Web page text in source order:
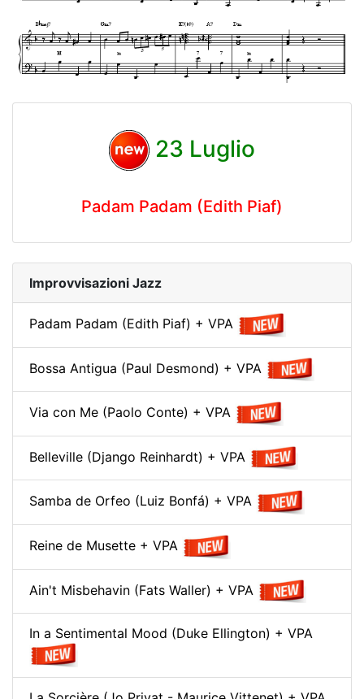
23 Luglio
Padam Padam (Edith Piaf)
Improvvisazioni Jazz
Padam Padam (Edith Piaf) + VPA
Bossa Antigua (Paul Desmond) + VPA
Via con Me (Paolo Conte) + VPA
Belleville (Django Reinhardt) + VPA
Samba de Orfeo (Luiz Bonfá) + VPA
Reine de Musette + VPA
Ain't Misbehavin (Fats Waller) + VPA
In a Sentimental Mood (Duke Ellington) + VPA